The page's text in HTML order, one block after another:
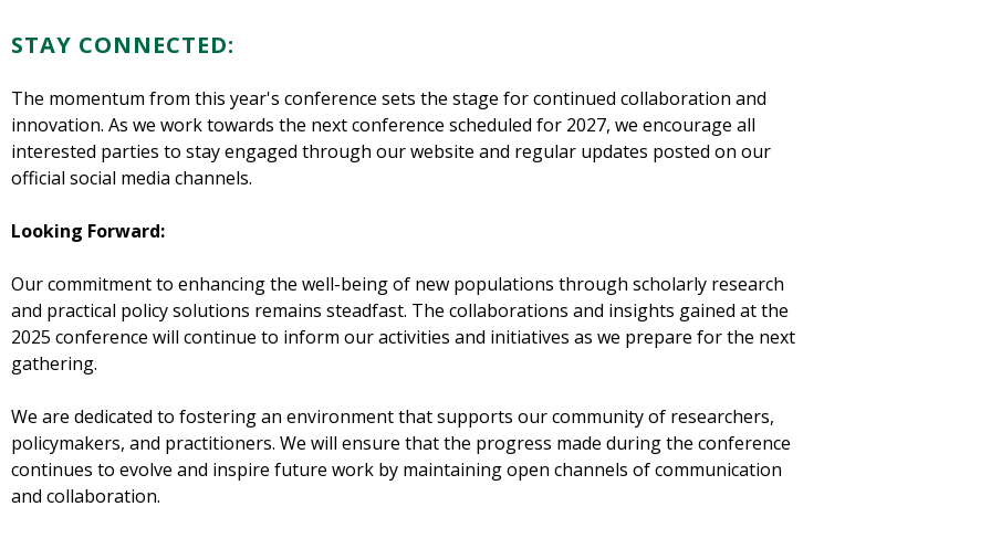
STAY CONNECTED:
The momentum from this year's conference sets the stage for continued collaboration and
innovation. As we work towards the next conference scheduled for 2027, we encourage all
interested parties to stay engaged through our website and regular updates posted on our
official social media channels.
Looking Forward:
Our commitment to enhancing the well-being of new populations through scholarly research
and practical policy solutions remains steadfast. The collaborations and insights gained at the
2025 conference will continue to inform our activities and initiatives as we prepare for the next
gathering.
We are dedicated to fostering an environment that supports our community of researchers,
policymakers, and practitioners. We will ensure that the progress made during the conference
continues to evolve and inspire future work by maintaining open channels of communication
and collaboration.